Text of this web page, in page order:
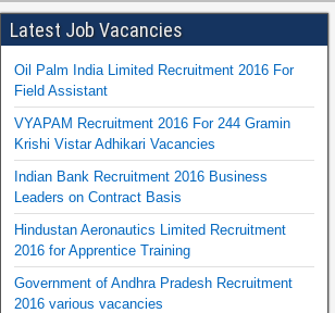
Latest Job Vacancies
Oil Palm India Limited Recruitment 2016 For
Field Assistant
VYAPAM Recruitment 2016 For 244 Gramin
Krishi Vistar Adhikari Vacancies
Indian Bank Recruitment 2016 Business
Leaders on Contract Basis
Hindustan Aeronautics Limited Recruitment
2016 for Apprentice Training
Government of Andhra Pradesh Recruitment
2016 various vacancies